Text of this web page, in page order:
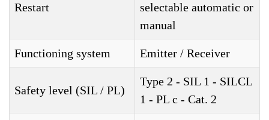
Restart
selectable automatic or
manual
Functioning system Emitter / Receiver
Safety level (SIL / PL)
Type 2 - SIL 1 - SILCL
1 - PL c - Cat. 2